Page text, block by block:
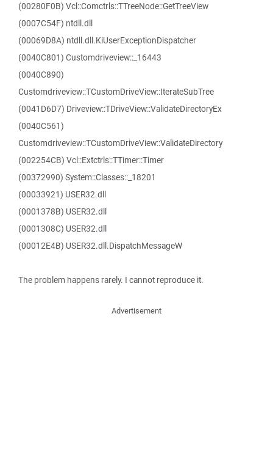
(00280F0B) Vcl::Comctrls::TTreeNode::GetTreeView
(0007C54F) ntdll.dll
(00069D8A) ntdll.dll.KiUserExceptionDispatcher
(0040C801) Customdriveview::_16443
(0040C890)
Customdriveview::TCustomDriveView::IterateSubTree
(0041D6D7) Driveview::TDriveView::ValidateDirectoryEx
(0040C561)
Customdriveview::TCustomDriveView::ValidateDirectory
(002254CB) Vcl::Extctrls::TTimer::Timer
(00372990) System::Classes::_18201
(00033921) USER32.dll
(0001378B) USER32.dll
(0001308C) USER32.dll
(00012E4B) USER32.dll.DispatchMessageW
The problem happens rarely. I cannot reproduce it.
Advertisement